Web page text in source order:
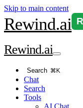
Skip to main content
Rewind.ai R
Rewind.ai
Search ⌘K
Chat
Search
Tools
AI Chat